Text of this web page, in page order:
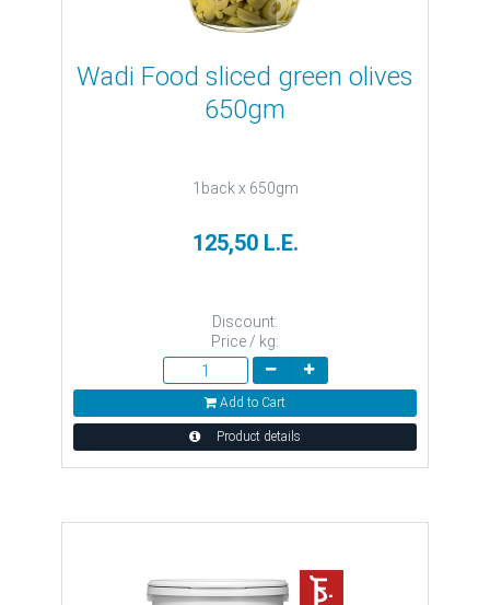
Wadi Food sliced ​​green olives
650gm
1back x 650gm
125,50 L.E.
Discount:
Price / kg:
Add to Cart
Product details